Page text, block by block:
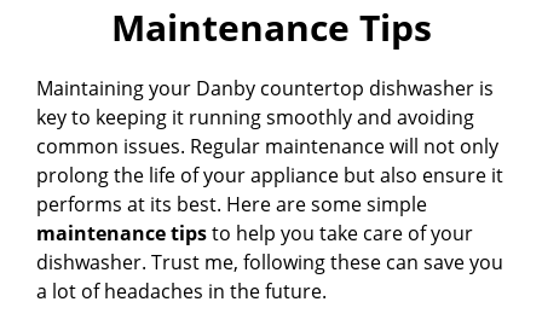
Maintenance Tips
Maintaining your Danby countertop dishwasher is
key to keeping it running smoothly and avoiding
common issues. Regular maintenance will not only
prolong the life of your appliance but also ensure it
performs at its best. Here are some simple
maintenance tipsto help you take care of your
dishwasher. Trust me, following these can save you
a lot of headaches in the future.